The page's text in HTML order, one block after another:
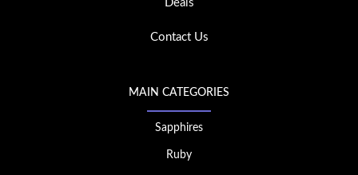
Deals
Contact Us
MAIN CATEGORIES
Sapphires
Ruby